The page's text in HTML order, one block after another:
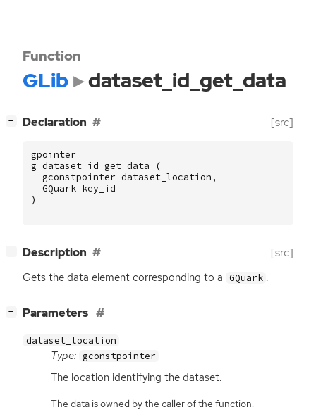
Function
GLib dataset_id_get_data
− Declaration [src]
gpointer
g_dataset_id_get_data
(
gconstpointer dataset_location ,
GQuark key_id
)
− Description [src]
Gets the data element corresponding to a GQuark .
− Parameters
dataset_location
Type: gconstpointer
The location identifying the dataset.
The data is owned by the caller of the function.